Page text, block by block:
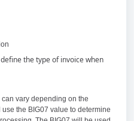
the type of invoice when
vary depending on the
the BIG07 value to determine